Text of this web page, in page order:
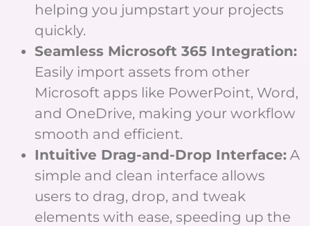
helping you jumpstart your projects
quickly.
Seamless Microsoft 365 Integration:
Easily import assets from other
Microsoft apps like PowerPoint, Word,
and OneDrive, making your workflow
smooth and efficient.
Intuitive Drag-and-Drop Interface: A
simple and clean interface allows
users to drag, drop, and tweak
elements with ease, speeding up the